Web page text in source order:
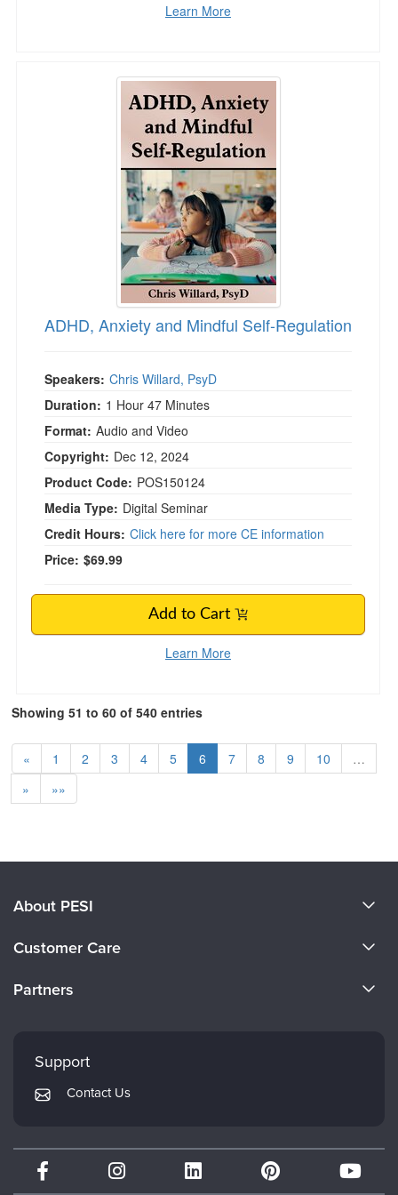
Learn More
ADHD, Anxiety and Mindful Self-Regulation
ADHD, Anxiety and Mindful Self-Regulation
Speakers: Chris Willard, PsyD
Duration: 1 Hour 47 Minutes
Format: Audio and Video
Copyright: Dec 12, 2024
Product Code: POS150124
Media Type: Digital Seminar
Credit Hours: Click here for more CE information
Price: $69.99
Add to Cart
Learn More
Showing 51 to 60 of 540 entries
« 1 2 3 4 5 6 7 8 9 10
…
»
»»
About PESI
Careers
Customer Care
Returns and Refund Policy
Subscription Preferences
Partners
Mindsight Institute
PESI Publishing
Therapist.com
Partner with Us
Support
Contact Us